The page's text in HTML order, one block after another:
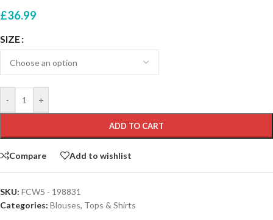
£36.99
SIZE
- +
ADD TO CART
Compare Add to wishlist
SKU: FCW5 - 198831
Categories: Blouses, Tops & Shirts